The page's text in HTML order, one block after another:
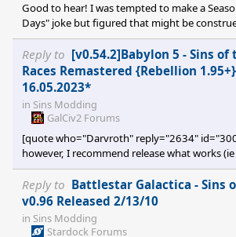
Good to hear! I was tempted to make a
Days" joke but figured that might be
Instead, allow me to leave you with the
"What we perceive as mod is a byproduct of
Oh and you can keep your Vorchans.
yeah, I meant to ask: I don't suppose the
starbase for EA? Or whether any of the
Reply to [v0.54.2]Babylon 5 - Sins of
Races Remastered {Rebellion 1.95+}
16.05.2023*
in Sins Modding
GalCiv2 Forums
[quote who="Darvroth" reply="2634"
however, I recommend release what works
That will allow for a refresh of the target
in a few more interested and talented folks.
months if the AI code is cracked a tech heavy
released that also includes any other models
by then. Darvroth[/quote] Speaking as a
Reply to Battlestar Galactica - Sins
v0.96 Released 2/13/10
in Sins Modding
Stardock Forums